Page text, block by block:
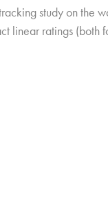
study on the
linear ratings (both